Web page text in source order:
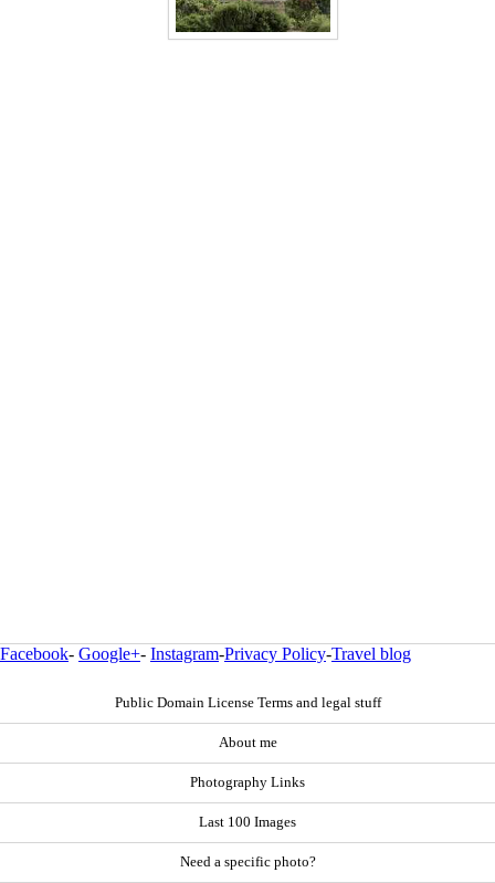
Facebook- Google+- Instagram-Privacy Policy-Travel blog
Public Domain License Terms and legal stuff
About me
Photography Links
Last 100 Images
Need a specific photo?